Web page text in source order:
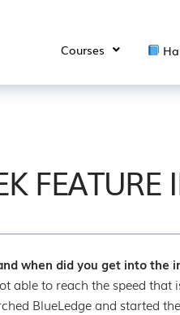
Courses
when did you get into the
able to reach the speed
BlueLedge and started